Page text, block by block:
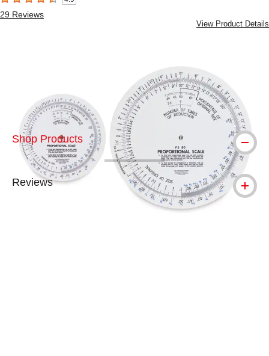
4.9 out of 5 stars
29 Reviews
View Product Details
Shop Products
Reviews